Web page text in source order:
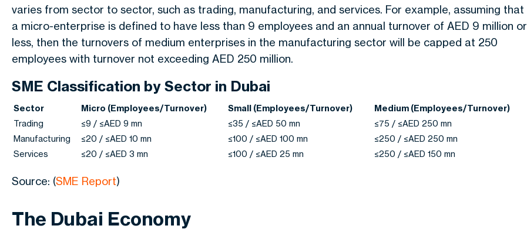
varies from sector to sector, such as trading, manufacturing, and services. For example, assuming that
a micro-enterprise is defined to have less than 9 employees and an annual turnover of AED 9 million or
less, then the turnovers of medium enterprises in the manufacturing sector will be capped at 250
employees with turnover not exceeding AED 250 million.
SME Classification by Sector in Dubai
Sector Micro (Employees/Turnover) Small (Employees/Turnover) Medium (Employees/Turnover)
Trading ≤9 / ≤AED 9 mn ≤35 / ≤AED 50 mn
≤75 / ≤AED 250 mn
Manufacturing
≤20 / ≤AED 10 mn ≤100 / ≤AED 100 mn
≤250 / ≤AED 250 mn
Services
≤20 / ≤AED 3 mn ≤100 / ≤AED 25 mn ≤250 / ≤AED 150 mn
Source: (SME Report)
The Dubai Economy